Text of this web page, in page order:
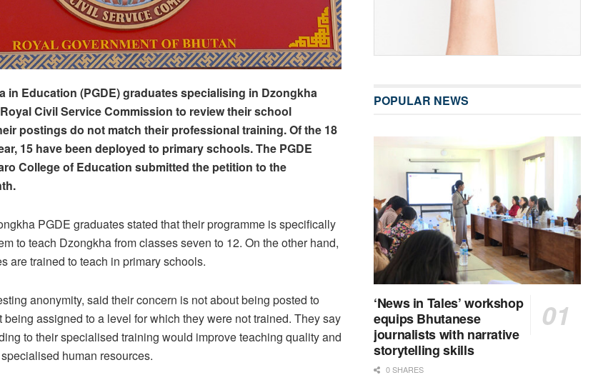
in Education (PGDE) graduates specialising in Dzongkha
Civil Service Commission to review their school
postings do not match their professional training. Of the 18
15 have been deployed to primary schools. The PGDE
College of Education submitted the petition to the
PGDE graduates stated that their programme is specifically
to teach Dzongkha from classes seven to 12. On the other hand,
are trained to teach in primary schools.
anonymity, said their concern is not about being posted to
being assigned to a level for which they were not trained. They say
to their specialised training would improve teaching quality and
human resources.
POPULAR NEWS
‘News in Tales’ workshop
equips Bhutanese
journalists with narrative
storytelling skills
0 SHARES